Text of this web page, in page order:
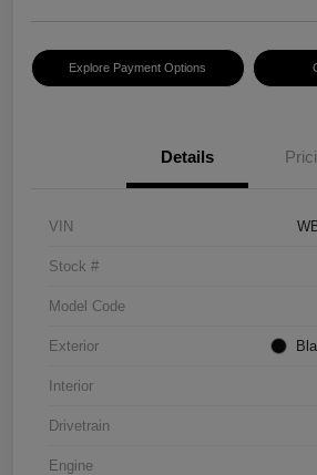
Explore Payment Options
Details
VIN
Stock #
Model Code
Exterior
Interior
Drivetrain
Engine